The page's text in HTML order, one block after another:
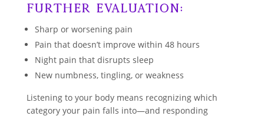
Further Evaluation:
Sharp or worsening pain
Pain that doesn’t improve within 48 hours
Night pain that disrupts sleep
New numbness, tingling, or weakness
Listening to your body means recognizing which
category your pain falls into—and responding